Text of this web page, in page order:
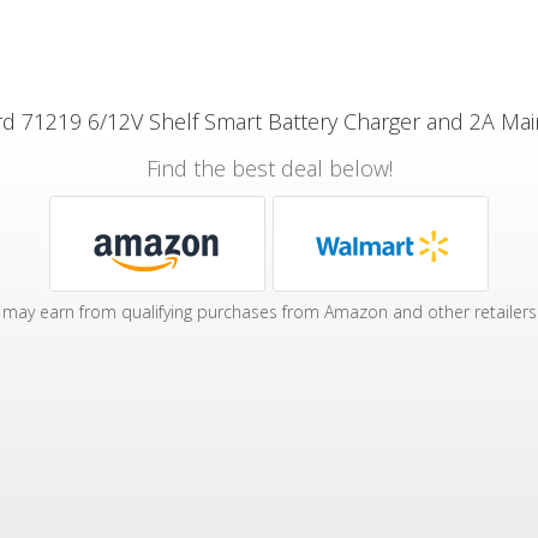
71219 6/12V Shelf Smart Battery Charger and 2A
Find the best deal below!
may earn from qualifying purchases from Amazon and other retailers.